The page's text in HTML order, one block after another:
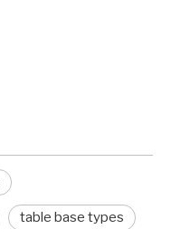
table base types